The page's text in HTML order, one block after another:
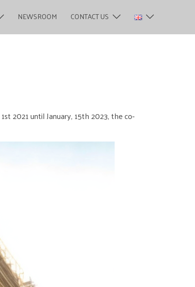
NEWSROOM CONTACT US
2021 until January, 15th 2023, the co-